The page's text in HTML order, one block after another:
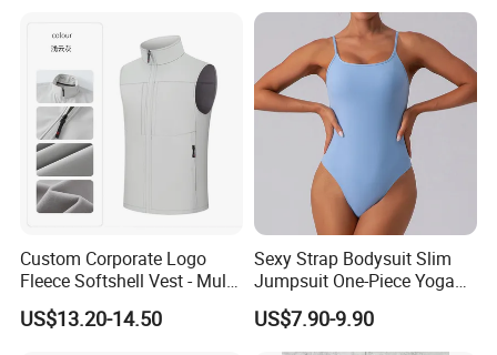
Custom Corporate Logo
Fleece Softshell Vest - Multi-
Pocket Lightweight Gilet
US$13.20-14.50
Sexy Strap Bodysuit Slim
Jumpsuit One-Piece Yoga
Suit
US$7.90-9.90